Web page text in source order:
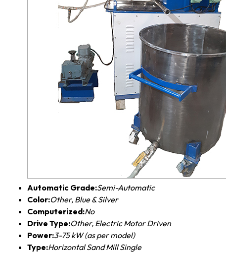
Automatic Grade:Semi-Automatic
Color:Other, Blue & Silver
Computerized:No
Drive Type:Other, Electric Motor Driven
Power:3-75 kW (as per model)
Type:Horizontal Sand Mill Single